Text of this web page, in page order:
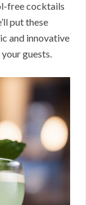
free cocktails
put these
and innovative
guests.